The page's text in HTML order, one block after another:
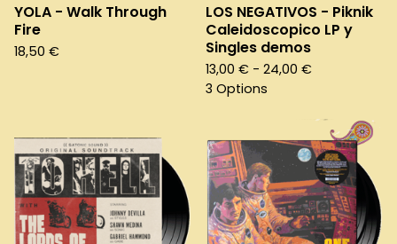
YOLA - Walk Through
Fire
18,50 €
LOS NEGATIVOS - Piknik
Caleidoscopico LP y
Singles demos
13,00 € - 24,00 €
3 Options